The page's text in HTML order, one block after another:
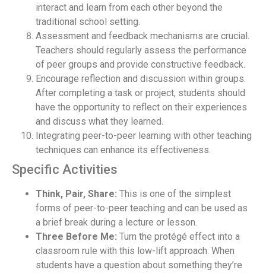
interact and learn from each other beyond the
traditional school setting.
Assessment and feedback mechanisms are crucial.
Teachers should regularly assess the performance
of peer groups and provide constructive feedback.
Encourage reflection and discussion within groups.
After completing a task or project, students should
have the opportunity to reflect on their experiences
and discuss what they learned.
Integrating peer-to-peer learning with other teaching
techniques can enhance its effectiveness.
Specific Activities
Think, Pair, Share: This is one of the simplest
forms of peer-to-peer teaching and can be used as
a brief break during a lecture or lesson.
Three Before Me: Turn the protégé effect into a
classroom rule with this low-lift approach. When
students have a question about something they’re